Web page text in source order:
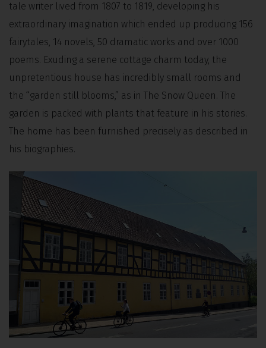
tale writer lived from 1807 to 1819, developing his
extraordinary imagination which ended up producing 156
fairytales, 14 novels, 50 dramatic works and over 1000
poems. Exuding a serene cottage charm today, the
unpretentious house has incredibly small rooms and
the “garden still blooms,” as in The Snow Queen. The
garden is packed with plants that feature in his stories.
The home has been furnished precisely as described in
his biographies.